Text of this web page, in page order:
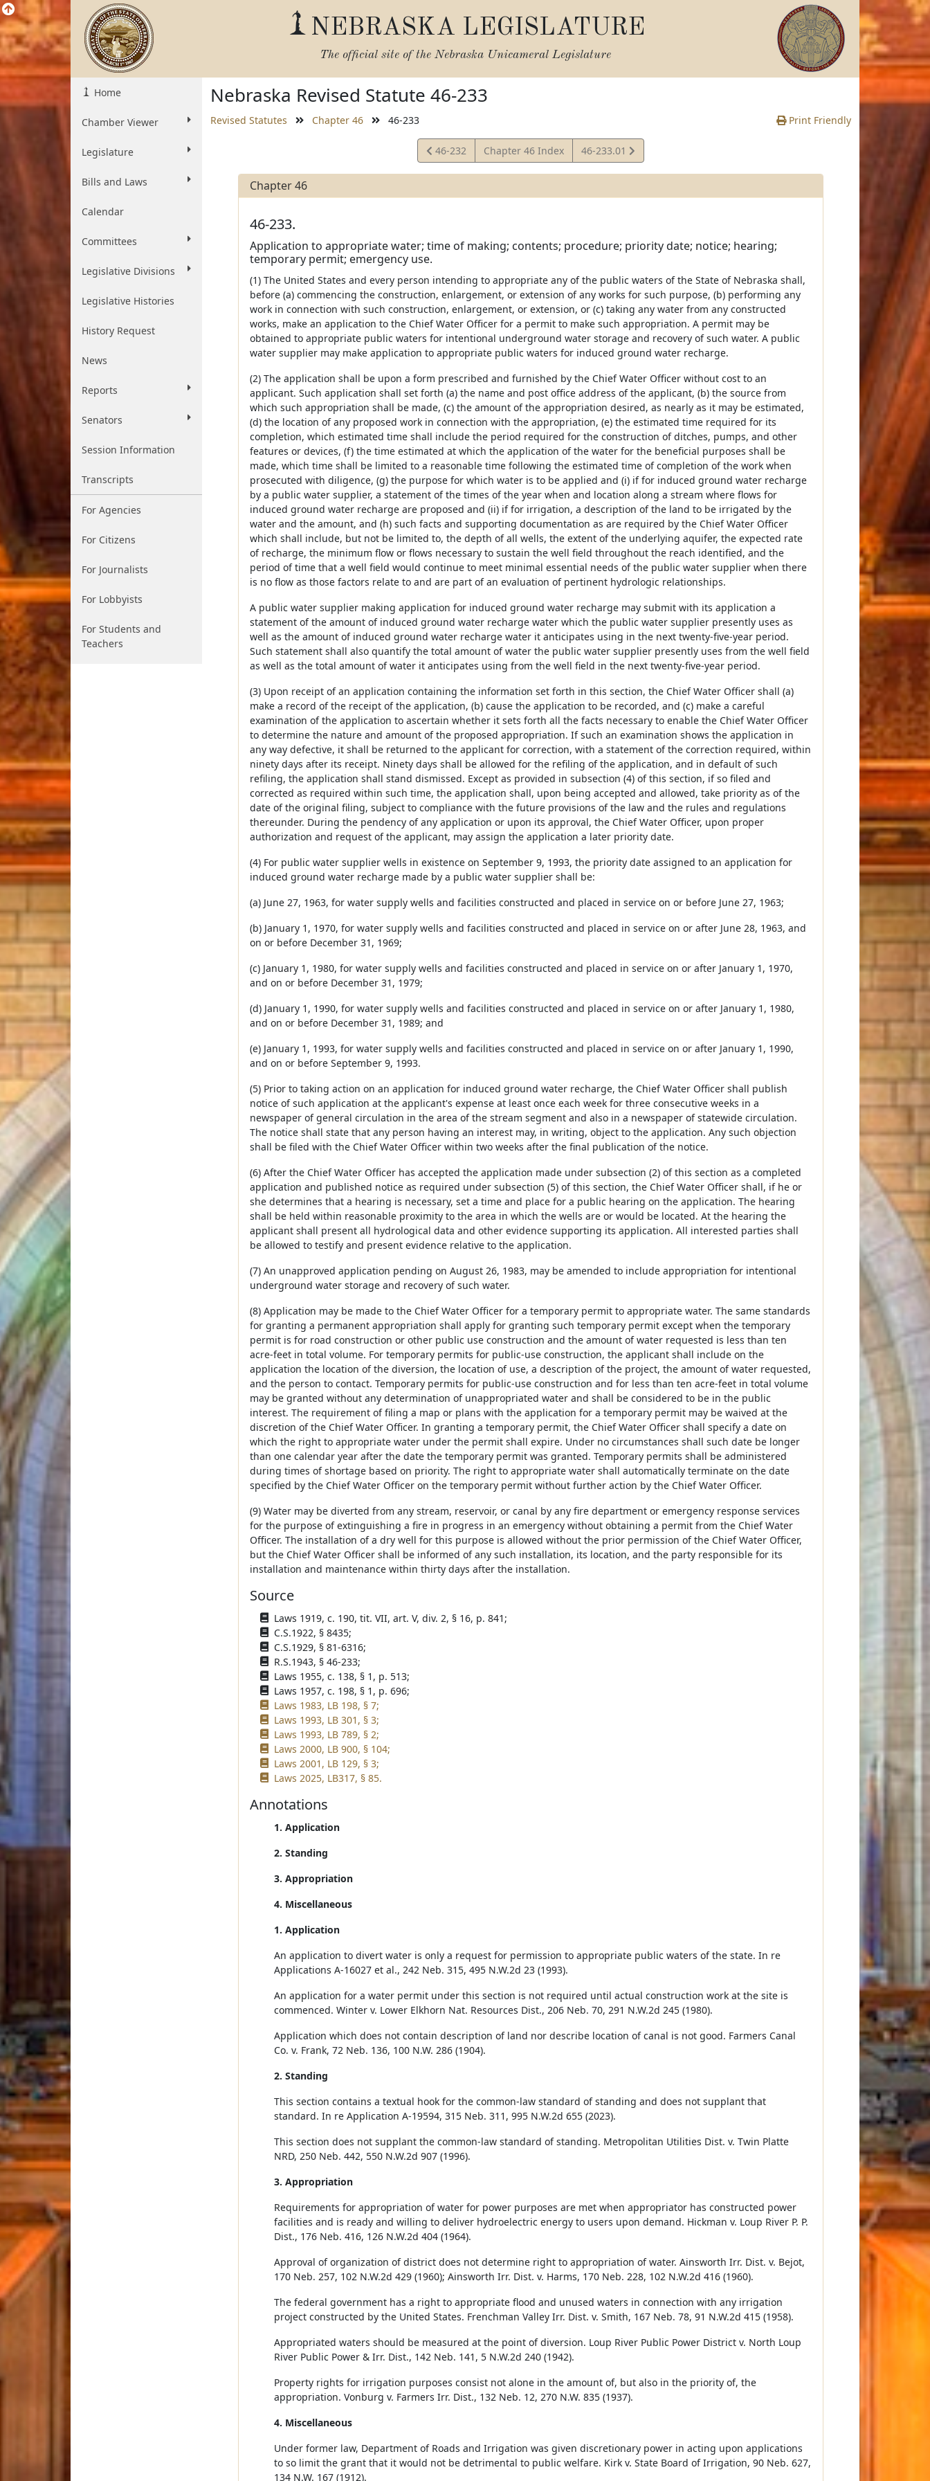
NEBRASKA LEGISLATURE
The official site of the Nebraska Unicameral Legislature
Home
Chamber Viewer
Legislature
Bills and Laws
Calendar
Committees
Legislative Divisions
Legislative Histories
History Request
News
Reports
Senators
Session Information
Transcripts
For Agencies
For Citizens
For Journalists
For Lobbyists
For Students and
Teachers
Nebraska Revised Statute 46-233
Revised Statutes Chapter 46 46-233 Print Friendly
View
Statute
46-232 Chapter 46 Index
View
Statute
46-233.01
Chapter 46
46-233.
Application to appropriate water; time of making; contents; procedure; priority date; notice; hearing;
temporary permit; emergency use.
(1) The United States and every person intending to appropriate any of the public waters of the State of Nebraska shall,
before (a) commencing the construction, enlargement, or extension of any works for such purpose, (b) performing any
work in connection with such construction, enlargement, or extension, or (c) taking any water from any constructed
works, make an application to the Chief Water Officer for a permit to make such appropriation. A permit may be
obtained to appropriate public waters for intentional underground water storage and recovery of such water. A public
water supplier may make application to appropriate public waters for induced ground water recharge.
(2) The application shall be upon a form prescribed and furnished by the Chief Water Officer without cost to an
applicant. Such application shall set forth (a) the name and post office address of the applicant, (b) the source from
which such appropriation shall be made, (c) the amount of the appropriation desired, as nearly as it may be estimated,
(d) the location of any proposed work in connection with the appropriation, (e) the estimated time required for its
completion, which estimated time shall include the period required for the construction of ditches, pumps, and other
features or devices, (f) the time estimated at which the application of the water for the beneficial purposes shall be
made, which time shall be limited to a reasonable time following the estimated time of completion of the work when
prosecuted with diligence, (g) the purpose for which water is to be applied and (i) if for induced ground water recharge
by a public water supplier, a statement of the times of the year when and location along a stream where flows for
induced ground water recharge are proposed and (ii) if for irrigation, a description of the land to be irrigated by the
water and the amount, and (h) such facts and supporting documentation as are required by the Chief Water Officer
which shall include, but not be limited to, the depth of all wells, the extent of the underlying aquifer, the expected rate
of recharge, the minimum flow or flows necessary to sustain the well field throughout the reach identified, and the
period of time that a well field would continue to meet minimal essential needs of the public water supplier when there
is no flow as those factors relate to and are part of an evaluation of pertinent hydrologic relationships.
A public water supplier making application for induced ground water recharge may submit with its application a
statement of the amount of induced ground water recharge water which the public water supplier presently uses as
well as the amount of induced ground water recharge water it anticipates using in the next twenty-five-year period.
Such statement shall also quantify the total amount of water the public water supplier presently uses from the well field
as well as the total amount of water it anticipates using from the well field in the next twenty-five-year period.
(3) Upon receipt of an application containing the information set forth in this section, the Chief Water Officer shall (a)
make a record of the receipt of the application, (b) cause the application to be recorded, and (c) make a careful
examination of the application to ascertain whether it sets forth all the facts necessary to enable the Chief Water Officer
to determine the nature and amount of the proposed appropriation. If such an examination shows the application in
any way defective, it shall be returned to the applicant for correction, with a statement of the correction required, within
ninety days after its receipt. Ninety days shall be allowed for the refiling of the application, and in default of such
refiling, the application shall stand dismissed. Except as provided in subsection (4) of this section, if so filed and
corrected as required within such time, the application shall, upon being accepted and allowed, take priority as of the
date of the original filing, subject to compliance with the future provisions of the law and the rules and regulations
thereunder. During the pendency of any application or upon its approval, the Chief Water Officer, upon proper
authorization and request of the applicant, may assign the application a later priority date.
(4) For public water supplier wells in existence on September 9, 1993, the priority date assigned to an application for
induced ground water recharge made by a public water supplier shall be:
(a) June 27, 1963, for water supply wells and facilities constructed and placed in service on or before June 27, 1963;
(b) January 1, 1970, for water supply wells and facilities constructed and placed in service on or after June 28, 1963, and
on or before December 31, 1969;
(c) January 1, 1980, for water supply wells and facilities constructed and placed in service on or after January 1, 1970,
and on or before December 31, 1979;
(d) January 1, 1990, for water supply wells and facilities constructed and placed in service on or after January 1, 1980,
and on or before December 31, 1989; and
(e) January 1, 1993, for water supply wells and facilities constructed and placed in service on or after January 1, 1990,
and on or before September 9, 1993.
(5) Prior to taking action on an application for induced ground water recharge, the Chief Water Officer shall publish
notice of such application at the applicant's expense at least once each week for three consecutive weeks in a
newspaper of general circulation in the area of the stream segment and also in a newspaper of statewide circulation.
The notice shall state that any person having an interest may, in writing, object to the application. Any such objection
shall be filed with the Chief Water Officer within two weeks after the final publication of the notice.
(6) After the Chief Water Officer has accepted the application made under subsection (2) of this section as a completed
application and published notice as required under subsection (5) of this section, the Chief Water Officer shall, if he or
she determines that a hearing is necessary, set a time and place for a public hearing on the application. The hearing
shall be held within reasonable proximity to the area in which the wells are or would be located. At the hearing the
applicant shall present all hydrological data and other evidence supporting its application. All interested parties shall
be allowed to testify and present evidence relative to the application.
(7) An unapproved application pending on August 26, 1983, may be amended to include appropriation for intentional
underground water storage and recovery of such water.
(8) Application may be made to the Chief Water Officer for a temporary permit to appropriate water. The same standards
for granting a permanent appropriation shall apply for granting such temporary permit except when the temporary
permit is for road construction or other public use construction and the amount of water requested is less than ten
acre-feet in total volume. For temporary permits for public-use construction, the applicant shall include on the
application the location of the diversion, the location of use, a description of the project, the amount of water requested,
and the person to contact. Temporary permits for public-use construction and for less than ten acre-feet in total volume
may be granted without any determination of unappropriated water and shall be considered to be in the public
interest. The requirement of filing a map or plans with the application for a temporary permit may be waived at the
discretion of the Chief Water Officer. In granting a temporary permit, the Chief Water Officer shall specify a date on
which the right to appropriate water under the permit shall expire. Under no circumstances shall such date be longer
than one calendar year after the date the temporary permit was granted. Temporary permits shall be administered
during times of shortage based on priority. The right to appropriate water shall automatically terminate on the date
specified by the Chief Water Officer on the temporary permit without further action by the Chief Water Officer.
(9) Water may be diverted from any stream, reservoir, or canal by any fire department or emergency response services
for the purpose of extinguishing a fire in progress in an emergency without obtaining a permit from the Chief Water
Officer. The installation of a dry well for this purpose is allowed without the prior permission of the Chief Water Officer,
but the Chief Water Officer shall be informed of any such installation, its location, and the party responsible for its
installation and maintenance within thirty days after the installation.
Source
Laws 1919, c. 190, tit. VII, art. V, div. 2, § 16, p. 841;
C.S.1922, § 8435;
C.S.1929, § 81-6316;
R.S.1943, § 46-233;
Laws 1955, c. 138, § 1, p. 513;
Laws 1957, c. 198, § 1, p. 696;
Laws 1983, LB 198, § 7;
Laws 1993, LB 301, § 3;
Laws 1993, LB 789, § 2;
Laws 2000, LB 900, § 104;
Laws 2001, LB 129, § 3;
Laws 2025, LB317, § 85.
Annotations
1. Application
2. Standing
3. Appropriation
4. Miscellaneous
1. Application
An application to divert water is only a request for permission to appropriate public waters of the state. In re
Applications A-16027 et al., 242 Neb. 315, 495 N.W.2d 23 (1993).
An application for a water permit under this section is not required until actual construction work at the site is
commenced. Winter v. Lower Elkhorn Nat. Resources Dist., 206 Neb. 70, 291 N.W.2d 245 (1980).
Application which does not contain description of land nor describe location of canal is not good. Farmers Canal
Co. v. Frank, 72 Neb. 136, 100 N.W. 286 (1904).
2. Standing
This section contains a textual hook for the common-law standard of standing and does not supplant that
standard. In re Application A-19594, 315 Neb. 311, 995 N.W.2d 655 (2023).
This section does not supplant the common-law standard of standing. Metropolitan Utilities Dist. v. Twin Platte
NRD, 250 Neb. 442, 550 N.W.2d 907 (1996).
3. Appropriation
Requirements for appropriation of water for power purposes are met when appropriator has constructed power
facilities and is ready and willing to deliver hydroelectric energy to users upon demand. Hickman v. Loup River P. P.
Dist., 176 Neb. 416, 126 N.W.2d 404 (1964).
Approval of organization of district does not determine right to appropriation of water. Ainsworth Irr. Dist. v. Bejot,
170 Neb. 257, 102 N.W.2d 429 (1960); Ainsworth Irr. Dist. v. Harms, 170 Neb. 228, 102 N.W.2d 416 (1960).
The federal government has a right to appropriate flood and unused waters in connection with any irrigation
project constructed by the United States. Frenchman Valley Irr. Dist. v. Smith, 167 Neb. 78, 91 N.W.2d 415 (1958).
Appropriated waters should be measured at the point of diversion. Loup River Public Power District v. North Loup
River Public Power & Irr. Dist., 142 Neb. 141, 5 N.W.2d 240 (1942).
Property rights for irrigation purposes consist not alone in the amount of, but also in the priority of, the
appropriation. Vonburg v. Farmers Irr. Dist., 132 Neb. 12, 270 N.W. 835 (1937).
4. Miscellaneous
Under former law, Department of Roads and Irrigation was given discretionary power in acting upon applications
to so limit the grant that it would not be detrimental to public welfare. Kirk v. State Board of Irrigation, 90 Neb. 627,
134 N.W. 167 (1912).